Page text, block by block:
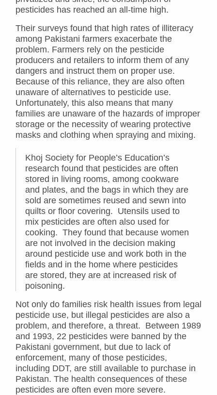
pesticides has reached an all-time high.
Their surveys found that high rates of illiteracy
among Pakistani farmers exacerbate the
problem. Farmers rely on the pesticide
producers and retailers to inform them of any
dangers and instruct them on proper use.
Because of this reliance, they are also often
unaware of alternatives to pesticide use.
Unfortunately, this also means that many
families are unaware of the hazards of improper
storage or the necessity of wearing protective
masks and clothing when spraying and mixing.
Khoj Society for People’s Education’s
research found that pesticides are often
stored in living rooms, among cookware
and plates, and the bags in which they are
sold are sometimes reused and sewn into
quilts or floor covering. Utensils used to
mix pesticides are often also used for
cooking. They found that because women
are not involved in the decision making
around pesticide use and work both in the
fields and in the home where pesticides
are stored, they are at increased risk of
poisoning.
Not only do families risk health issues from legal
pesticide use, but illegal pesticides are also a
problem, and therefore, a threat. Between 1989
and 1993, 22 pesticides were banned by the
Pakistani government, but due to lack of
enforcement, many of those pesticides,
including DDT, are still available to purchase in
Pakistan. The health consequences of these
pesticides are often even more severe.